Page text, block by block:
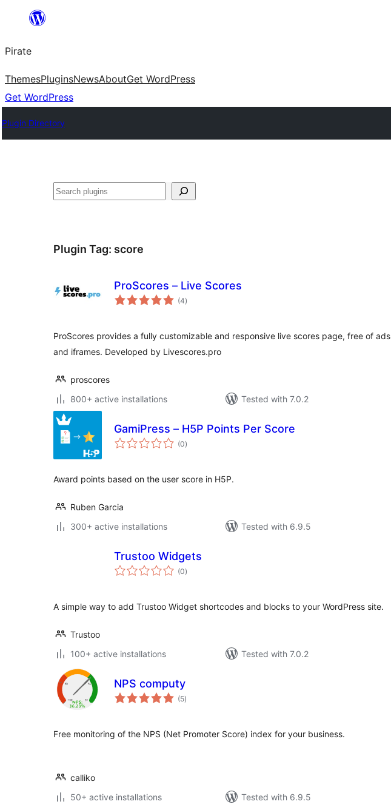
content
Pirate
ThemesPluginsNewsAboutGet WordPress
Get WordPress
Plugin Directory
Search
Plugin Tag: score
ProScores – Live Scores
(4total
ratings
)
ProScores provides a fully customizable and responsive live scores page, free of ads
and iframes. Developed by Livescores.pro
proscores
800+ active installations
Tested with 7.0.2
GamiPress – H5P Points Per Score
(0total
ratings
)
Award points based on the user score in H5P.
Ruben Garcia
300+ active installations
Tested with 6.9.5
Trustoo Widgets
(0total
ratings
)
A simple way to add Trustoo Widget shortcodes and blocks to your WordPress site.
Trustoo
100+ active installations
Tested with 7.0.2
NPS computy
(5total
ratings
)
Free monitoring of the NPS (Net Promoter Score) index for your business.
calliko
50+ active installations
Tested with 6.9.5